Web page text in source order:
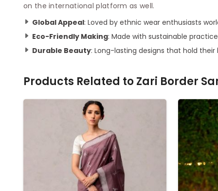
on the international platform as well.
Global Appeal: Loved by ethnic wear enthusiasts
Eco-Friendly Making: Made with sustainable
Durable Beauty: Long-lasting designs that hold
Products Related toZari Border